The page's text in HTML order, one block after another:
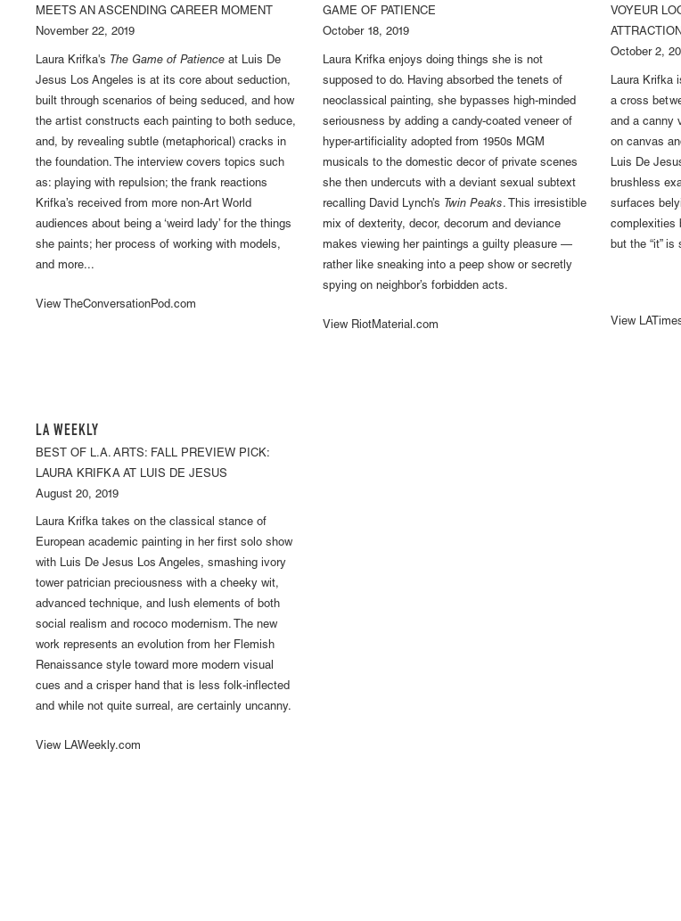
MEETS AN ASCENDING CAREER MOMENT
November 22, 2019
Laura Krifka's The Game of Patience at Luis De
Jesus Los Angeles is at its core about seduction,
built through scenarios of being seduced, and how
the artist constructs each painting to both seduce,
and, by revealing subtle (metaphorical) cracks in
the foundation. The interview covers topics such
as: playing with repulsion; the frank reactions
Krifka’s received from more non-Art World
audiences about being a ‘weird lady’ for the things
she paints; her process of working with models,
and more...
View TheConversationPod.com
GAME OF PATIENCE
October 18, 2019
Laura Krifka enjoys doing things she is not
supposed to do. Having absorbed the tenets of
neoclassical painting, she bypasses high-minded
seriousness by adding a candy-coated veneer of
hyper-artificiality adopted from 1950s MGM
musicals to the domestic decor of private scenes
she then undercuts with a deviant sexual subtext
recalling David Lynch’s Twin Peaks. This irresistible
mix of dexterity, decor, decorum and deviance
makes viewing her paintings a guilty pleasure —
rather like sneaking into a peep show or secretly
spying on neighbor’s forbidden acts.
View RiotMaterial.com
VOYEUR
October 2,
Laura Krifka
a cross
and a canny
on canvas
Luis De
brushless
surfaces
complexities
but the “it” is
View
LA WEEKLY
BEST OF L.A. ARTS: FALL PREVIEW PICK:
LAURA KRIFKA AT LUIS DE JESUS
August 20, 2019
Laura Krifka takes on the classical stance of
European academic painting in her first solo show
with Luis De Jesus Los Angeles, smashing ivory
tower patrician preciousness with a cheeky wit,
advanced technique, and lush elements of both
social realism and rococo modernism. The new
work represents an evolution from her Flemish
Renaissance style toward more modern visual
cues and a crisper hand that is less folk-inflected
and while not quite surreal, are certainly uncanny.
View LAWeekly.com